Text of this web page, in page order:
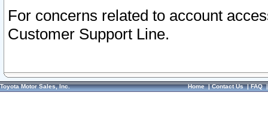
For concerns related to account
Customer Support Line.
Toyota Motor Sales, Inc. Home|Contact Us|FAQ